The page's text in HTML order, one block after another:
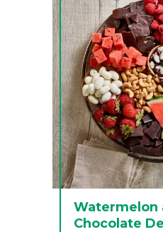
Watermelon
Chocolate